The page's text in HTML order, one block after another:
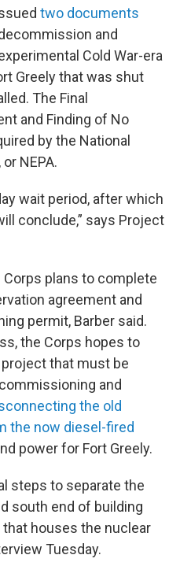
two documents
and
Cold War-era
Greely that was shut
The Final
and Finding of No
by the National
NEPA.
wait period, after which
conclude,” says Project
Corps plans to complete
agreement and
permit, Barber said.
the Corps hopes to
that must be
and
the old
the now diesel-fired
power for Fort Greely.
steps to separate the
south end of building
houses the nuclear
Tuesday.